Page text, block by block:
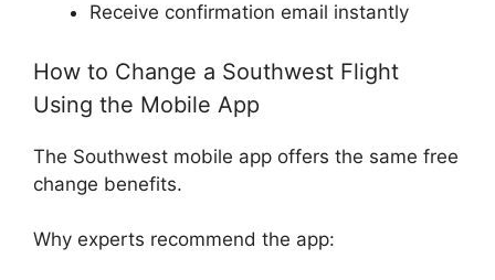
Receive confirmation email instantly
How to Change a Southwest Flight
Using the Mobile App
The Southwest mobile app offers the same free
change benefits.
Why experts recommend the app: